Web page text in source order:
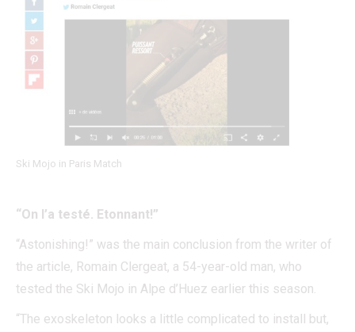
Ski Mojo in Paris Match
“On l’a testé. Etonnant!”
“Astonishing!” was the main conclusion from the writer of
the article, Romain Clergeat, a 54-year-old man, who
tested the Ski Mojo in Alpe d’Huez earlier this season.
“The exoskeleton looks a little complicated to install but,